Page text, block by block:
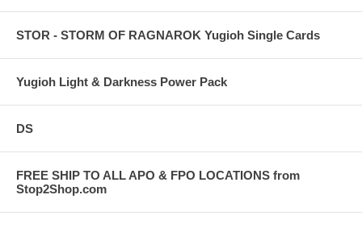
STOR - STORM OF RAGNAROK Yugioh Single Cards
Yugioh Light & Darkness Power Pack
DS
FREE SHIP TO ALL APO & FPO LOCATIONS from
Stop2Shop.com